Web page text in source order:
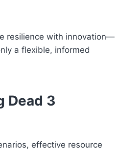
resilience with innovation—
a flexible, informed
Dead 3
effective resource